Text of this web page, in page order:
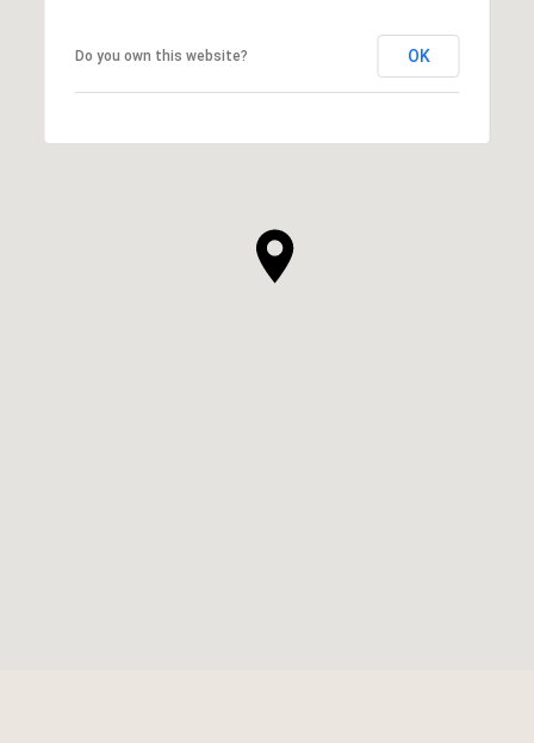
Do you own this website? OK